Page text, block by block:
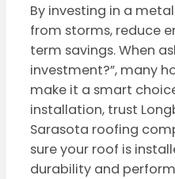
By investing in a
from storms, reduce
term savings. When
investment?”, many
make it a smart
installation, trust
Sarasota roofing
sure your roof is
durability and